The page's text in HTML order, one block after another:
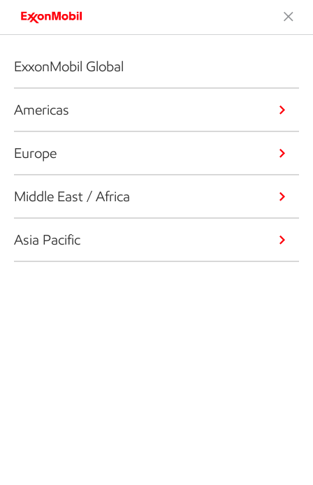
ExxonMobil Global
Americas
Europe
Middle East / Africa
Asia Pacific